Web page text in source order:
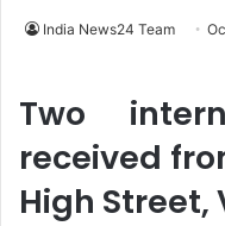
India News24 Team
Two
received
High Street,